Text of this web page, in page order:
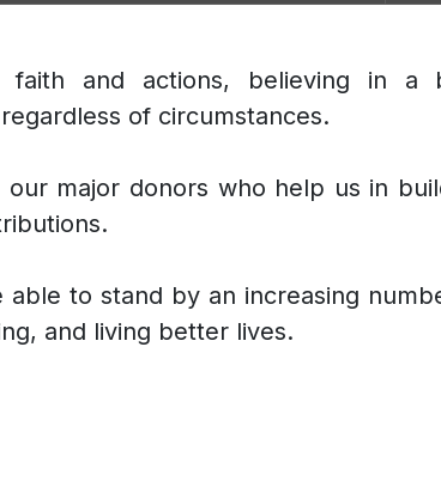
faith and actions, believing in a
of circumstances.
major donors who help us in
to stand by an increasing
and living better lives.